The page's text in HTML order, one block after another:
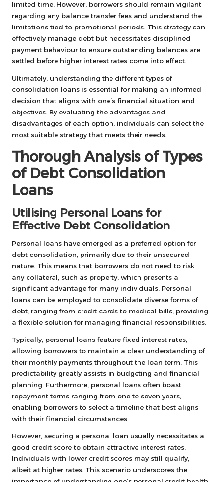
limited time. However, borrowers should remain vigilant
regarding any balance transfer fees and understand the
limitations tied to promotional periods. This strategy can
effectively manage debt but necessitates disciplined
payment behaviour to ensure outstanding balances are
settled before higher interest rates come into effect.
Ultimately, understanding the different types of
consolidation loans is essential for making an informed
decision that aligns with one’s financial situation and
objectives. By evaluating the advantages and
disadvantages of each option, individuals can select the
most suitable strategy that meets their needs.
Thorough Analysis of Types
of Debt Consolidation
Loans
Utilising Personal Loans for
Effective Debt Consolidation
Personal loans have emerged as a preferred option for
debt consolidation, primarily due to their unsecured
nature. This means that borrowers do not need to risk
any collateral, such as property, which presents a
significant advantage for many individuals. Personal
loans can be employed to consolidate diverse forms of
debt, ranging from credit cards to medical bills, providing
a flexible solution for managing financial responsibilities.
Typically, personal loans feature fixed interest rates,
allowing borrowers to maintain a clear understanding of
their monthly payments throughout the loan term. This
predictability greatly assists in budgeting and financial
planning. Furthermore, personal loans often boast
repayment terms ranging from one to seven years,
enabling borrowers to select a timeline that best aligns
with their financial circumstances.
However, securing a personal loan usually necessitates a
good credit score to obtain attractive interest rates.
Individuals with lower credit scores may still qualify,
albeit at higher rates. This scenario underscores the